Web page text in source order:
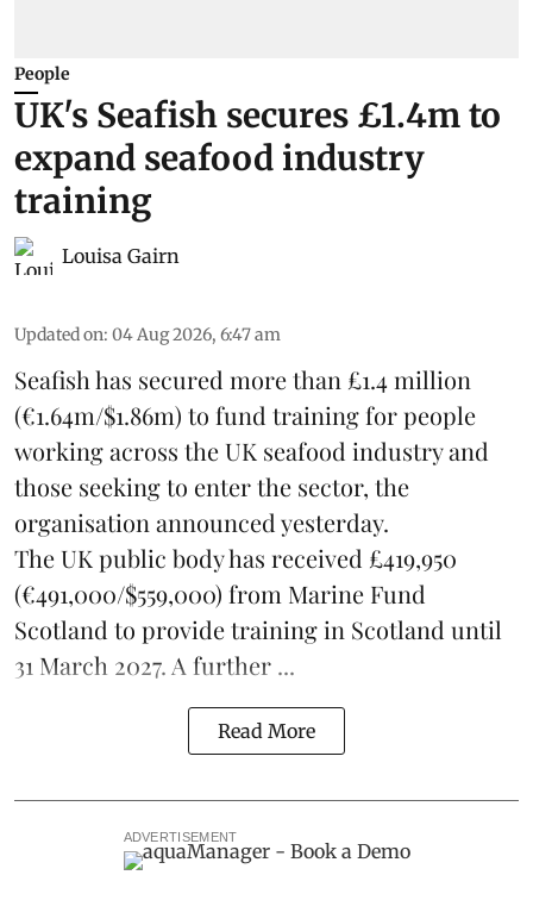
People
UK's Seafish secures £1.4m to
expand seafood industry
training
Louisa Gairn
Updated on: 04 Aug 2026, 6:47 am
Seafish has secured more than £1.4 million
(€1.64m/$1.86m) to fund training for people
working across the UK seafood industry and
those seeking to enter the sector, the
organisation announced yesterday.
The UK public body has received £419,950
(€491,000/$559,000) from Marine Fund
Scotland to provide training in Scotland until
31 March 2027. A further ...
Read More
ADVERTISEMENT